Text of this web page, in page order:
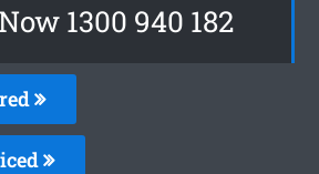
1300 940 182